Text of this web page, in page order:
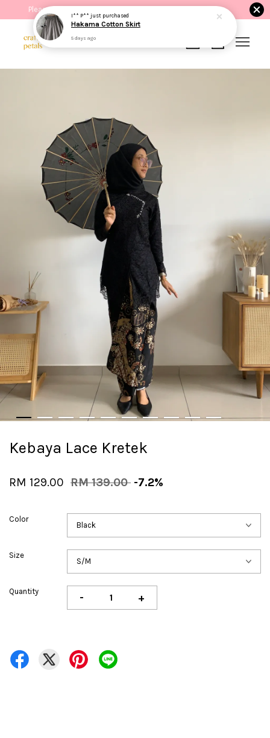
Please read the product description before purchasing.
Kebaya Lace Kretek
RM 129.00 RM 139.00 -7.2%
Color
Size
Quantity - +
I** P** just purchased
Hakama Cotton Skirt
5 days ago